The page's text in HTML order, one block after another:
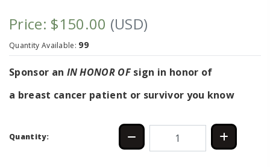
Price: $150.00 (USD)
Quantity Available: 99
Sponsor an IN HONOR OF sign in honor of
a breast cancer patient or survivor you know
Quantity: